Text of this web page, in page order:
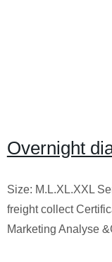
Overnight
Size: M.L.XL.XXL
freight collect
Marketing Analyse